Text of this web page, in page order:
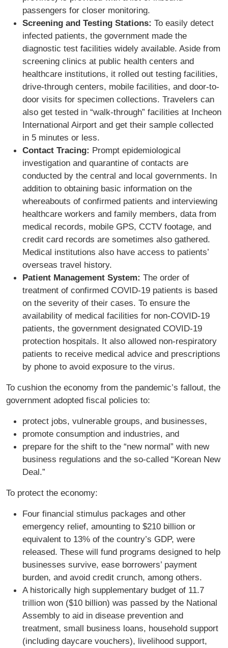
passengers for closer monitoring.
Screening and Testing Stations: To easily detect
infected patients, the government made the
diagnostic test facilities widely available. Aside from
screening clinics at public health centers and
healthcare institutions, it rolled out testing facilities,
drive-through centers, mobile facilities, and door-to-
door visits for specimen collections. Travelers can
also get tested in “walk-through” facilities at Incheon
International Airport and get their sample collected
in 5 minutes or less.
Contact Tracing: Prompt epidemiological
investigation and quarantine of contacts are
conducted by the central and local governments. In
addition to obtaining basic information on the
whereabouts of confirmed patients and interviewing
healthcare workers and family members, data from
medical records, mobile GPS, CCTV footage, and
credit card records are sometimes also gathered.
Medical institutions also have access to patients’
overseas travel history.
Patient Management System: The order of
treatment of confirmed COVID-19 patients is based
on the severity of their cases. To ensure the
availability of medical facilities for non-COVID-19
patients, the government designated COVID-19
protection hospitals. It also allowed non-respiratory
patients to receive medical advice and prescriptions
by phone to avoid exposure to the virus.
To cushion the economy from the pandemic’s fallout, the
government adopted fiscal policies to:
protect jobs, vulnerable groups, and businesses,
promote consumption and industries, and
prepare for the shift to the “new normal” with new
business regulations and the so-called “Korean New
Deal.”
To protect the economy:
Four financial stimulus packages and other
emergency relief, amounting to $210 billion or
equivalent to 13% of the country’s GDP, were
released. These will fund programs designed to help
businesses survive, ease borrowers’ payment
burden, and avoid credit crunch, among others.
A historically high supplementary budget of 11.7
trillion won ($10 billion) was passed by the National
Assembly to aid in disease prevention and
treatment, small business loans, household support
(including daycare vouchers), livelihood support,